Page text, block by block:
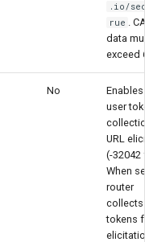
.io/
rue .
data
exceed
No
user
URL
(-32042
When
router
collects
tokens